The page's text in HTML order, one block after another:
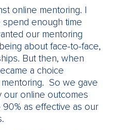
online mentoring. I
enough time
our mentoring
about face-to-face,
But then, when
a choice
So we gave
our online outcomes
as effective as our